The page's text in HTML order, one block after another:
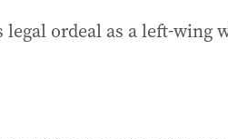
legal ordeal as a left-